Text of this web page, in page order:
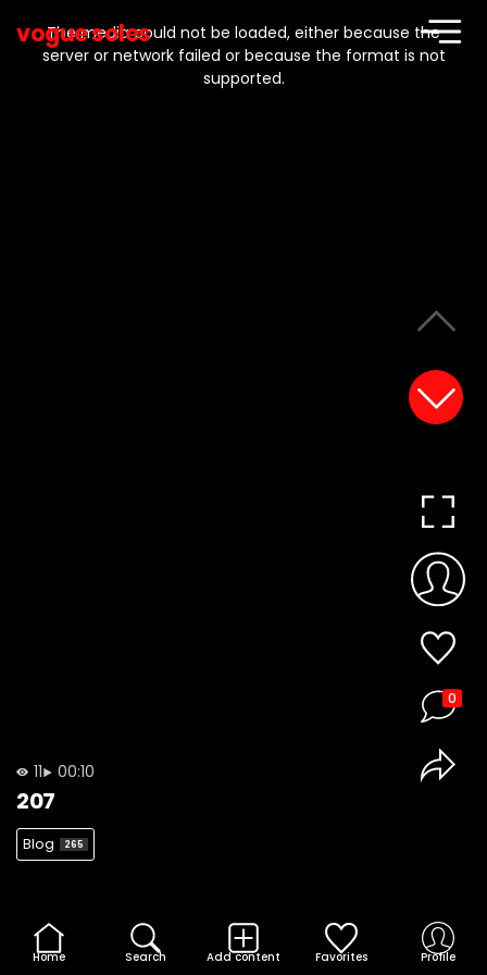
vogue soles
modal
window.
The media could not be loaded, either because the
server or network failed or because the format is not
supported.
11 00:10
207
Blog 265
0
Home Search Add content Favorites Profile